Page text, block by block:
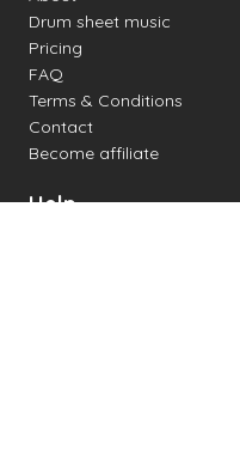
Drum sheet music
Pricing
FAQ
Terms & Conditions
Contact
Become affiliate
Help